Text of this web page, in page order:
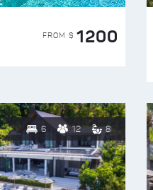
FROM $ 1200
6 12 8